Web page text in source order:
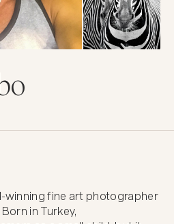
winning fine art photographer
in Turkey,